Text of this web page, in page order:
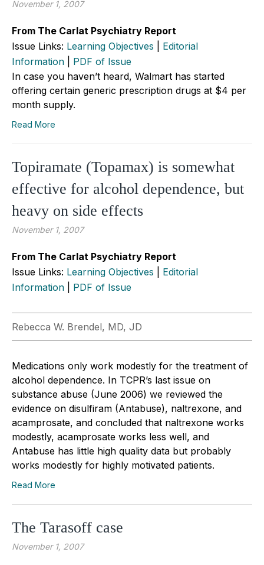
November 1, 2007
From The Carlat Psychiatry Report
Issue Links: Learning Objectives
Editorial
Information
PDF of Issue
In case you haven’t heard, Walmart has started
offering certain generic prescription drugs at $4 per
month supply.
Read More
Topiramate (Topamax) is somewhat
effective for alcohol dependence, but
heavy on side effects
November 1, 2007
From The Carlat Psychiatry Report
Issue Links: Learning Objectives
Editorial
Information
PDF of Issue
Rebecca W. Brendel, MD, JD
Medications only work modestly for the treatment of
alcohol dependence. In TCPR’s last issue on
substance abuse (June 2006) we reviewed the
evidence on disulfiram (Antabuse), naltrexone, and
acamprosate, and concluded that naltrexone works
modestly, acamprosate works less well, and
Antabuse has little high quality data but probably
works modestly for highly motivated patients.
Read More
The Tarasoff case
November 1, 2007